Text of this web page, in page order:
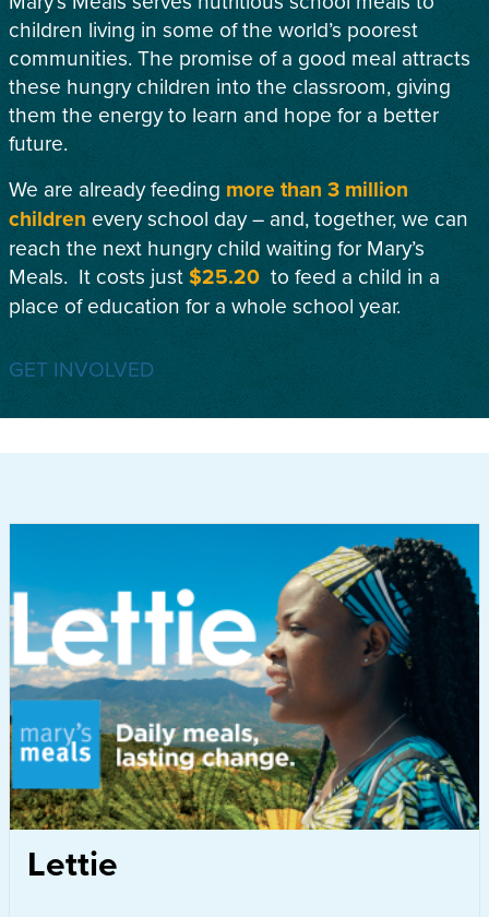
children living in some of the world’s poorest
communities. The promise of a good meal attracts
these hungry children into the classroom, giving
them the energy to learn and hope for a better
future.
We are already feeding more than 3 million
children every school day – and, together, we can
reach the next hungry child waiting for Mary’s
Meals. It costs just$25.20 to feed a child in a
place of education for a whole school year.
GET INVOLVED
Lettie